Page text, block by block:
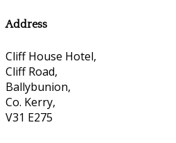
Address
Cliff House Hotel,
Cliff Road,
Ballybunion,
Co. Kerry,
V31 E275